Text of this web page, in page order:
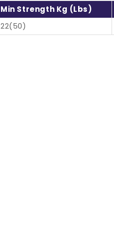
Min Strength Kg (lbs)
22(50)